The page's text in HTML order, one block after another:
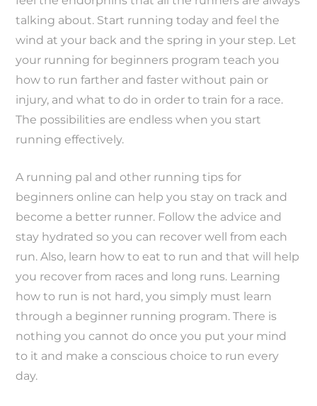
talking about. Start running today and feel the
wind at your back and the spring in your step. Let
your running for beginners program teach you
how to run farther and faster without pain or
injury, and what to do in order to train for a race.
The possibilities are endless when you start
running effectively.
A running pal and other running tips for
beginners online can help you stay on track and
become a better runner. Follow the advice and
stay hydrated so you can recover well from each
run. Also, learn how to eat to run and that will help
you recover from races and long runs. Learning
how to run is not hard, you simply must learn
through a beginner running program. There is
nothing you cannot do once you put your mind
to it and make a conscious choice to run every
day.